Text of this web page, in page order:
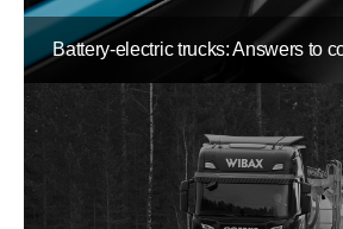
Battery-electric trucks: Answers to